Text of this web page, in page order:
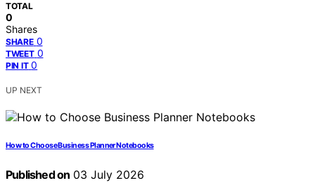
TOTAL
0
Shares
SHARE 0
TWEET 0
PIN IT 0
UP NEXT
How to Choose Business Planner Notebooks
Published on 03 July 2026